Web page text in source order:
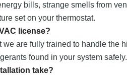
bills, strange smells from
set on your thermostat.
license?
we are fully trained to handle the
found in your system safely.
take?